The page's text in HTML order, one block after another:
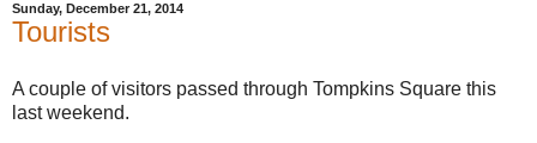
Sunday, December 21, 2014
Tourists
A couple of visitors passed through Tompkins Square this
last weekend.